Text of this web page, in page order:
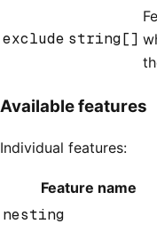
exclude string[]
Available features
Individual features:
Feature name
nesting